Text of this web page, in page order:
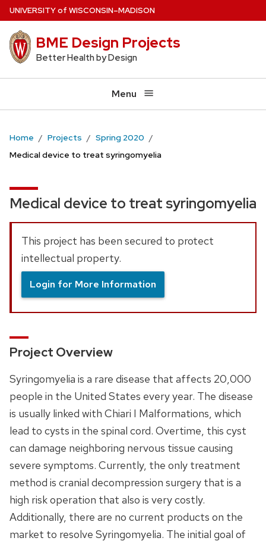
Skip
main
content
UNIVERSITYof WISCONSIN–MADISON
BME Design Projects
Better Health by Design
Menu
Home Projects
Spring 2020
Medical device to treat syringomyelia
Medical device to treat syringomyelia
This project has been secured to protect
intellectual property.
Login for More Information
Project Overview
Syringomyelia is a rare disease that affects 20,000
people in the United States every year. The disease
is usually linked with Chiari I Malformations, which
lead to cysts in the spinal cord. Overtime, this cyst
can damage neighboring nervous tissue causing
severe symptoms. Currently, the only treatment
method is cranial decompression surgery that is a
high risk operation that also is very costly.
Additionally, there are no current products on the
market to resolve Syringomyelia. The initial goal of